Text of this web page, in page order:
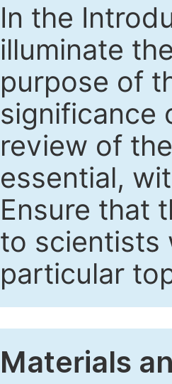
In the
illuminate
purpose of
significance
review of
essential,
Ensure that
to scientists
particular
Materials